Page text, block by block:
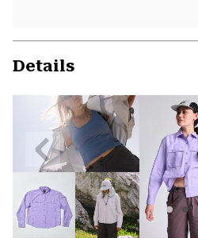
Details
Previous
Slide